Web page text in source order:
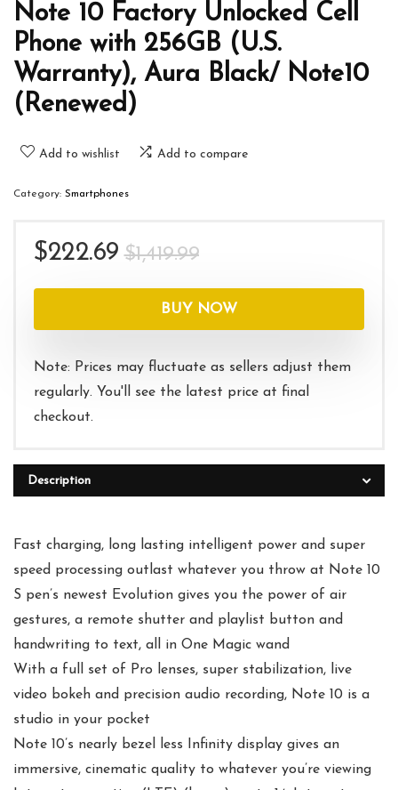
Note 10 Factory Unlocked Cell
Phone with 256GB (U.S.
Warranty), Aura Black/ Note10
(Renewed)
Add to wishlist Add to compare
Category: Smartphones
$1,419.99Original
was:
$1,419.99.
$222.69
Current
is:
$222.69.
BUY NOW
Note: Prices may fluctuate as sellers adjust them
regularly. You'll see the latest price at final
checkout.
Description
Fast charging, long lasting intelligent power and super
speed processing outlast whatever you throw at Note 10
S pen’s newest Evolution gives you the power of air
gestures, a remote shutter and playlist button and
handwriting to text, all in One Magic wand
With a full set of Pro lenses, super stabilization, live
video bokeh and precision audio recording, Note 10 is a
studio in your pocket
Note 10’s nearly bezel less Infinity display gives an
immersive, cinematic quality to whatever you’re viewing